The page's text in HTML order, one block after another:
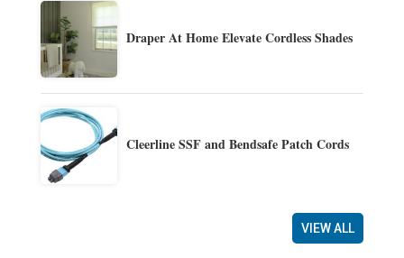
Draper At Home Elevate Cordless Shades
Cleerline SSF and Bendsafe Patch Cords
VIEW ALL